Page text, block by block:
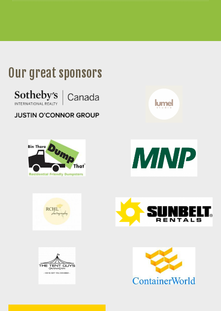
Our great sponsors